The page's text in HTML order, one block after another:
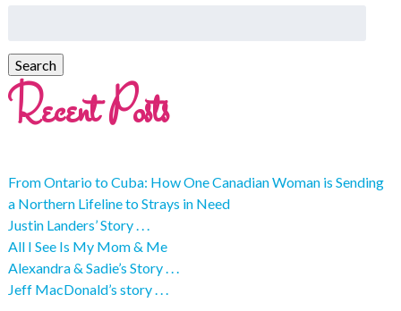
Recent Posts
From Ontario to Cuba: How One Canadian Woman is Sending
a Northern Lifeline to Strays in Need
Justin Landers’ Story . . .
All I See Is My Mom & Me
Alexandra & Sadie’s Story . . .
Jeff MacDonald’s story . . .